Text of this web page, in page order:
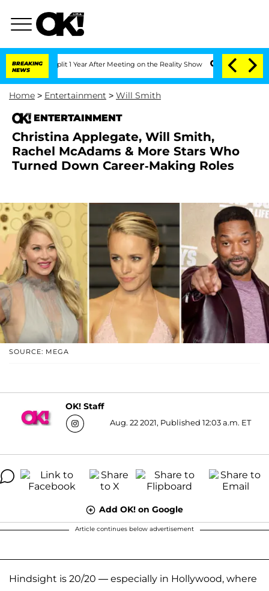
BREAKING
NEWS
1 Year After Meeting on the Reality Show Senate Votes to Hold Dr.
Home > Entertainment > Will Smith
ENTERTAINMENT
Christina Applegate, Will Smith,
Rachel McAdams & More Stars Who
Turned Down Career-Making Roles
SOURCE: MEGA
OK! Staff
Aug. 22 2021, Published 12:03 a.m. ET
Add OK! on Google
Article continues below advertisement
Hindsight is 20/20 — especially in Hollywood, where